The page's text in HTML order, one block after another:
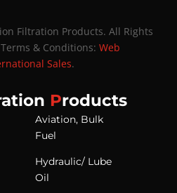
Filtration Products. All Rights
& Conditions: Web
Sales.
Products
Aviation, Bulk
Fuel
Hydraulic/ Lube
Oil